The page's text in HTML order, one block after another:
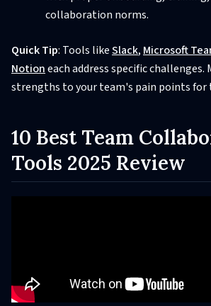
collaboration norms.
Quick Tip: Tools likeSlack, Microsoft
Notioneach address specific
strengths to your team's pain points for
10 Best Team
Tools 2025 Review